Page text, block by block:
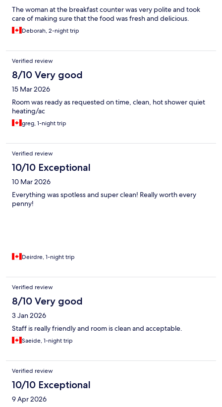
The woman at the breakfast counter was very polite and took
care of making sure that the food was fresh and delicious.
Deborah, 2-night trip
Verified review
8/10 Very good
15 Mar 2026
Room was ready as requested on time, clean, hot shower quiet
heating/ac
greg, 1-night trip
Verified review
10/10 Exceptional
10 Mar 2026
Everything was spotless and super clean! Really worth every
penny!
Deirdre, 1-night trip
Verified review
8/10 Very good
3 Jan 2026
Staff is really friendly and room is clean and acceptable.
Saeide, 1-night trip
Verified review
10/10 Exceptional
9 Apr 2026